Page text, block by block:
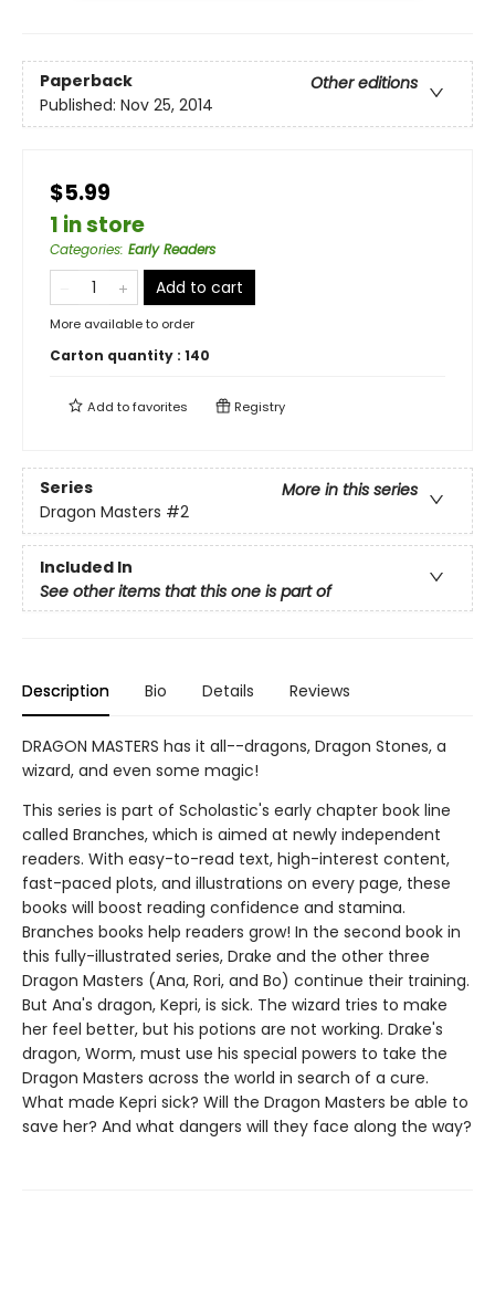
Paperback
Other editions
Published: Nov 25, 2014
$5.99
1 in store
Categories: Early Readers
Add to cart
More available to order
Carton quantity : 140
Add tofavorites Registry
Series
More in this series
Dragon Masters #2
Included In
See other items that this one is part of
Description Bio Details Reviews
DRAGON MASTERS has it all--dragons, Dragon Stones, a
wizard, and even some magic!
This series is part of Scholastic's early chapter book line
called Branches, which is aimed at newly independent
readers. With easy-to-read text, high-interest content,
fast-paced plots, and illustrations on every page, these
books will boost reading confidence and stamina.
Branches books help readers grow! In the second book in
this fully-illustrated series, Drake and the other three
Dragon Masters (Ana, Rori, and Bo) continue their training.
But Ana's dragon, Kepri, is sick. The wizard tries to make
her feel better, but his potions are not working. Drake's
dragon, Worm, must use his special powers to take the
Dragon Masters across the world in search of a cure.
What made Kepri sick? Will the Dragon Masters be able to
save her? And what dangers will they face along the way?